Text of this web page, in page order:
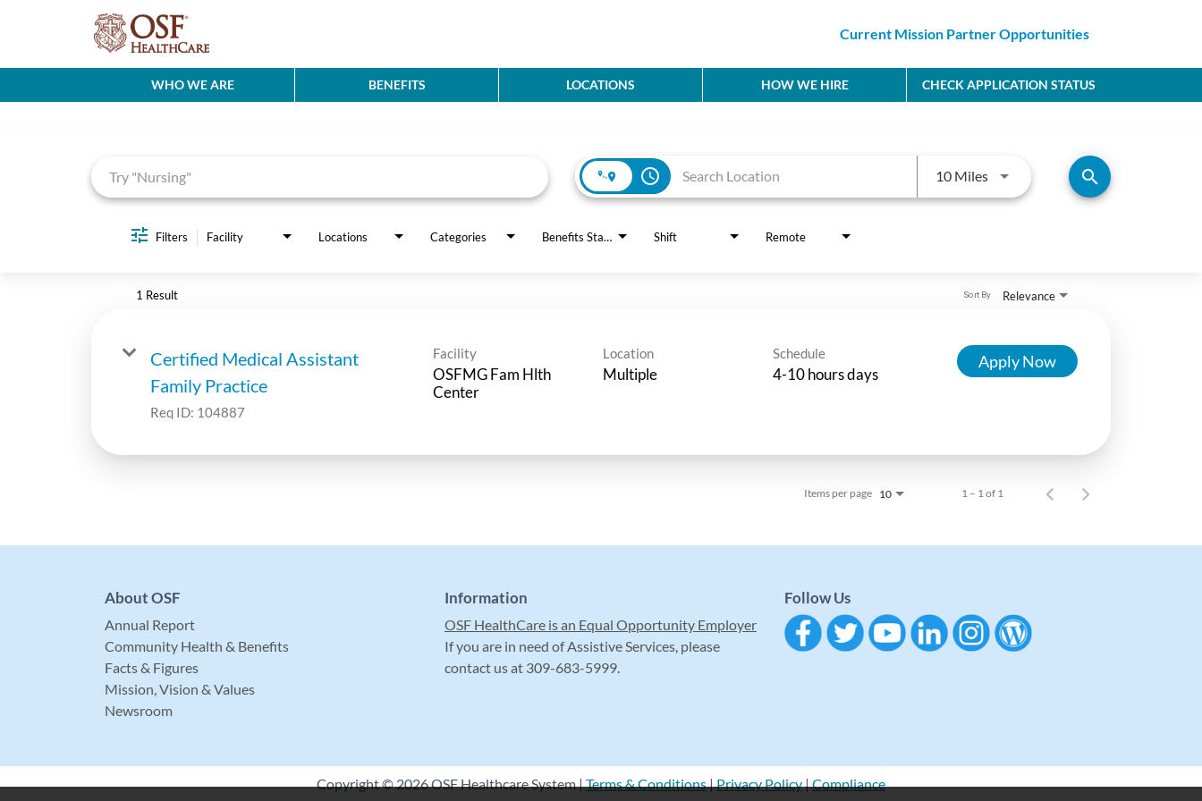
Current Mission Partner Opportunities
WHO WE ARE BENEFITS LOCATIONS HOW WE HIRE CHECK APPLICATION STATUS
access_time 10 MilesUse LEFT and RIGHT arrow keys
search
Filters Facility Locations Categories Benefits Status Shift Remote
1 Result Relevance
Sort By
Certified Medical Assistant
Family Practice
Req ID: 104887
Facility
OSFMG Fam Hlth
Center
Location
Multiple
Schedule
4-10 hours days
Apply Now
Items per page 10 1 – 1 of 1
About OSF
Annual Report
Community Health & Benefits
Facts & Figures
Mission, Vision & Values
Newsroom
Information
OSF HealthCare is an Equal Opportunity Employer
If you are in need of Assistive Services, please
contact us at 309-683-5999.
Follow Us
Copyright © 2026 OSF Healthcare System |Terms & Conditions|Privacy Policy|Compliance